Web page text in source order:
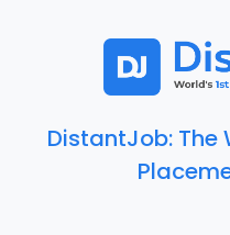
DistantJob: The